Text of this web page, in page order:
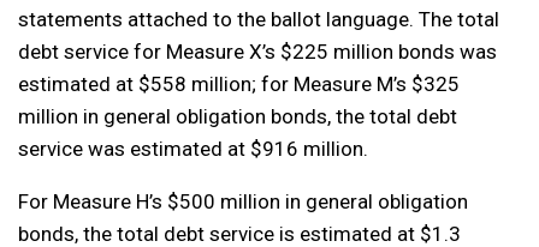
statements attached to the ballot language. The total
debt service for Measure X’s $225 million bonds was
estimated at $558 million; for Measure M’s $325
million in general obligation bonds, the total debt
service was estimated at $916 million.
For Measure H’s $500 million in general obligation
bonds, the total debt service is estimated at $1.3